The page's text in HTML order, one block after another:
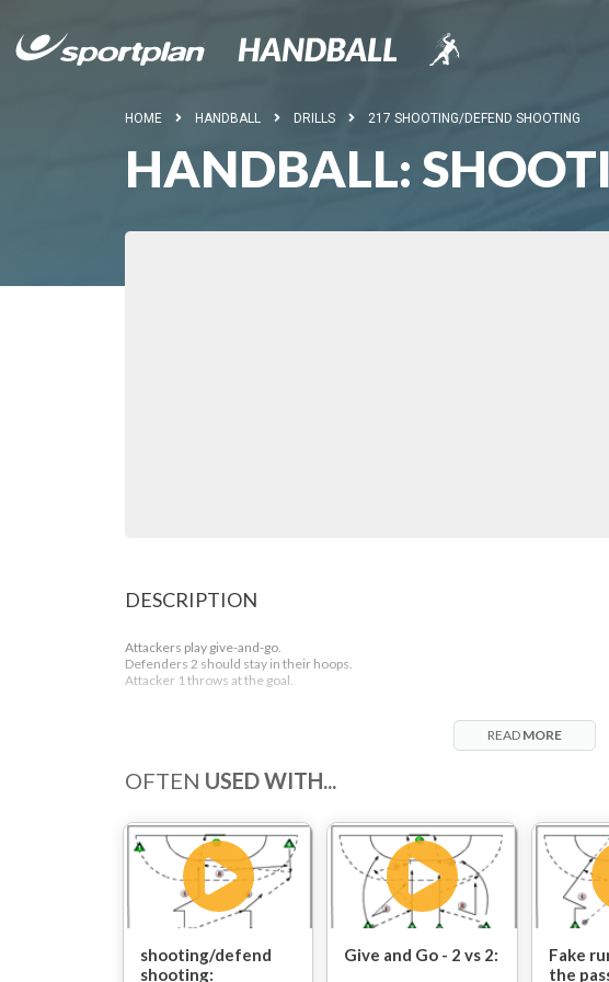
HOME HANDBALL DRILLS 217 SHOOTING/DEFEND SHOOTING
HANDBALL:
DESCRIPTION
Attackers play give-and-go.
Defenders 2 should stay in their hoops.
Attacker 1 throws at the goal.
READ MORE
OFTEN USED WITH...
shooting/defend
shooting:
Give and Go - 2 vs 2:
Fake
the